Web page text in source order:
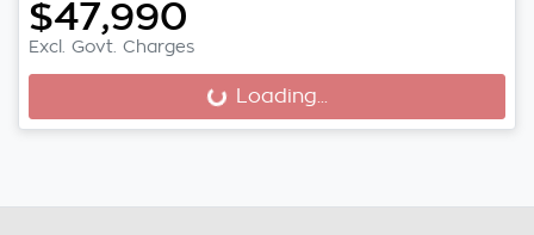
$47,990
Excl. Govt. Charges
Loading...
Loading...